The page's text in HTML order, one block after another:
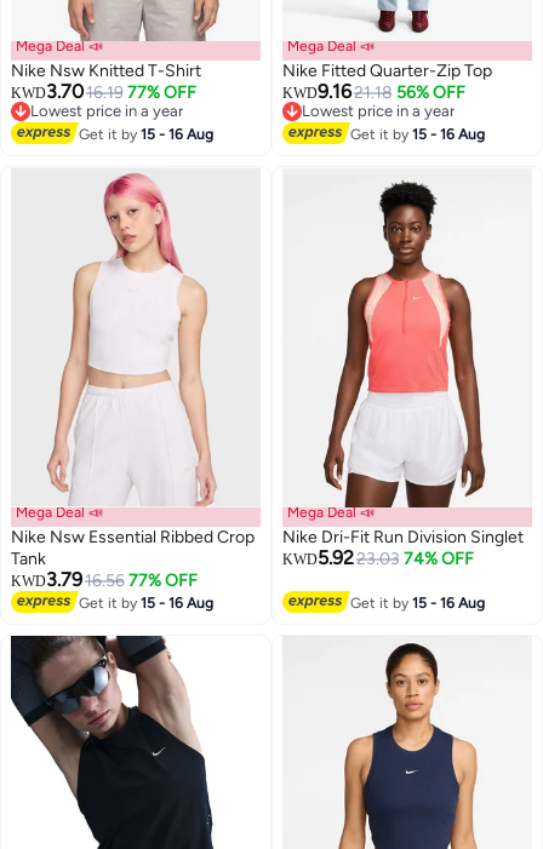
2
Mega Deal 📣
Nike Nsw Knitted T-Shirt
KWD3.7016.19 77% OFF
Lowest price in a year
Lowest price in a year
Get it by15 - 16 Aug 3
Mega Deal 📣
Nike Fitted Quarter-Zip Top
KWD9.1621.18 56% OFF
Lowest price in a year
Lowest price in a year
Get it by15 - 16 Aug
Mega Deal 📣
Nike Nsw Essential Ribbed Crop
Tank
KWD3.7916.56 77% OFF
Get it by15 - 16 Aug
Mega Deal 📣
Nike Dri-Fit Run Division Singlet
KWD5.9223.03 74% OFF
Get it by15 - 16 Aug